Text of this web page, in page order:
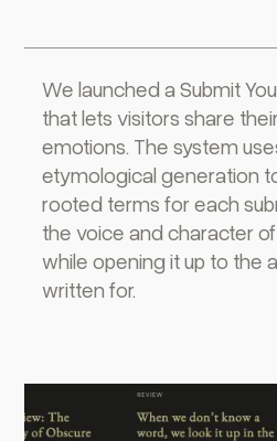
We launched a Submit
that lets visitors share
emotions. The system
etymological generation
rooted terms for each
the voice and character
while opening it up to the
written for.‍